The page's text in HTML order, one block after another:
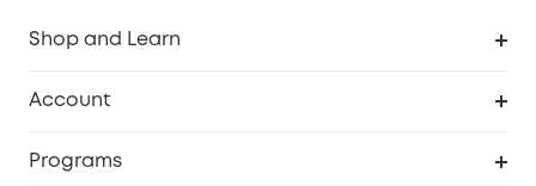
Shop and Learn
Account
Programs